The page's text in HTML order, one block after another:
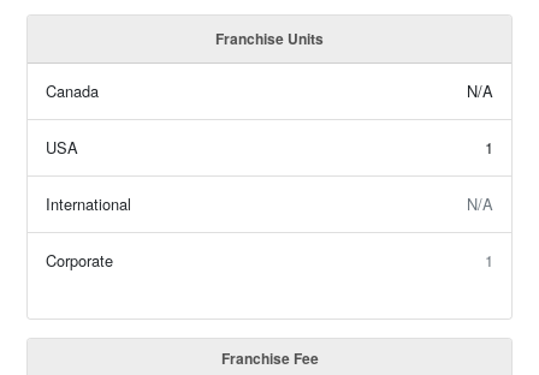
Franchise Units
Canada N/A
USA 1
International N/A
Corporate 1
Franchise Fee